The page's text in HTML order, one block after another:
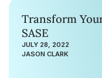
Transform
SASE
JULY 28, 2022
JASON CLARK